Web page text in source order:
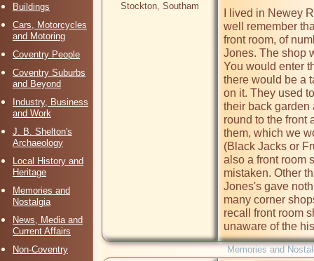
Buildings
Cars, Motorcycles
and Motoring
Coventry People
Coventry Suburbs
and Beyond
Industry, Business
and Work
J. B. Shelton's
Archaeology
Local History and
Heritage
Memories and
Nostalgia
News, Media and
Current Affairs
Non-Coventry
Stockton, Southam
I lived in Newey
well remember
front room, of
Jones. The shop
You would enter
there would be a
on it. They used
their back garden
round to the front
them, which we
(Black Jacks or
also a front room
mistaken. Other
Jones's gave
many corner
recall front room
unaware of the
Memories and